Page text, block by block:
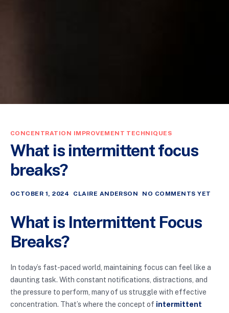
CONCENTRATION IMPROVEMENT TECHNIQUES
What is intermittent focus
breaks?
OCTOBER 1, 2024 CLAIRE ANDERSON NO COMMENTS YET
What is Intermittent Focus
Breaks?
In today’s fast-paced world, maintaining focus can feel like a
daunting task. With constant notifications, distractions, and
the pressure to perform, many of us struggle with effective
concentration. That’s where the concept of intermittent